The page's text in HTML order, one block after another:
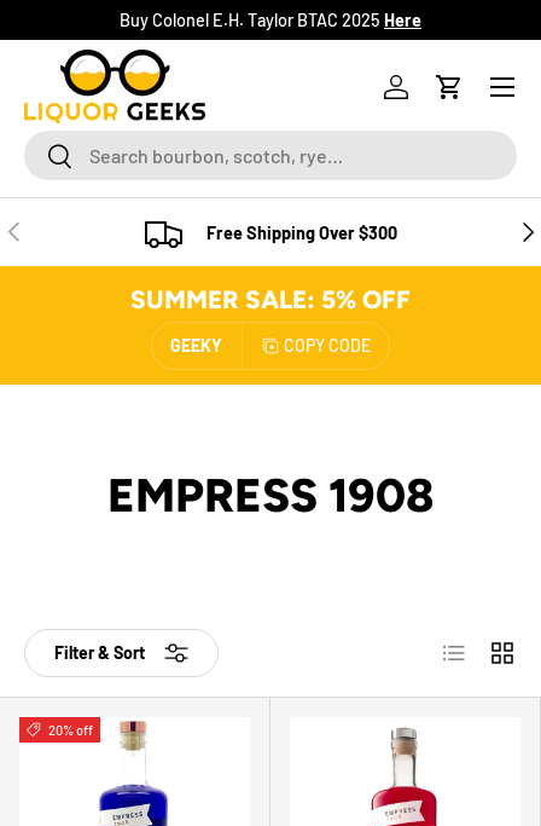
SKIP TO CONTENT
Buy Colonel E.H. Taylor BTAC 2025 Here
SearchSearch
Log inCart
Menu
PREVIOUS Free Shipping Over $300
SUMMER SALE: 5% OFF
GEEKY COPY CODE
EMPRESS 1908
Filter & Sort List Grid
20% off